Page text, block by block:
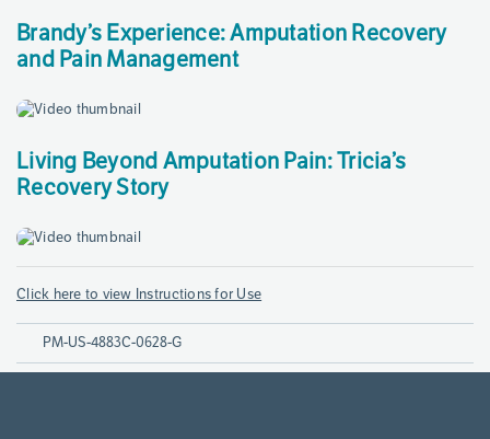
Brandy’s Experience: Amputation Recovery
and Pain Management
Living Beyond Amputation Pain: Tricia’s
Recovery Story
Click here to view Instructions for Use
PM-US-4883C-0628-G